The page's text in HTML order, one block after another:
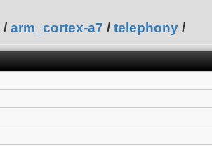
/ arm_cortex-a7 / telephony /